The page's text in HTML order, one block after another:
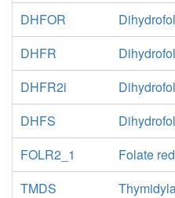
DHFOR
DHFR
DHFR2i
DHFS
FOLR2_1
Folate
TMDS